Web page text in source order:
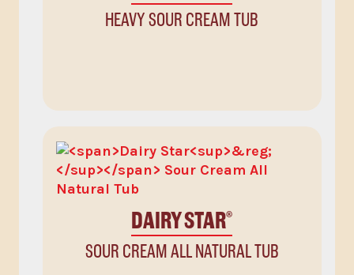
HEAVY SOUR CREAM TUB
DAIRY STAR®
SOUR CREAM ALL NATURAL TUB